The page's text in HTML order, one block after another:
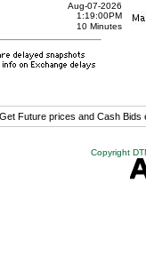
Aug-07-2026
1:19:00PM
10 Minutes
Get Future prices and Cash
Copyright